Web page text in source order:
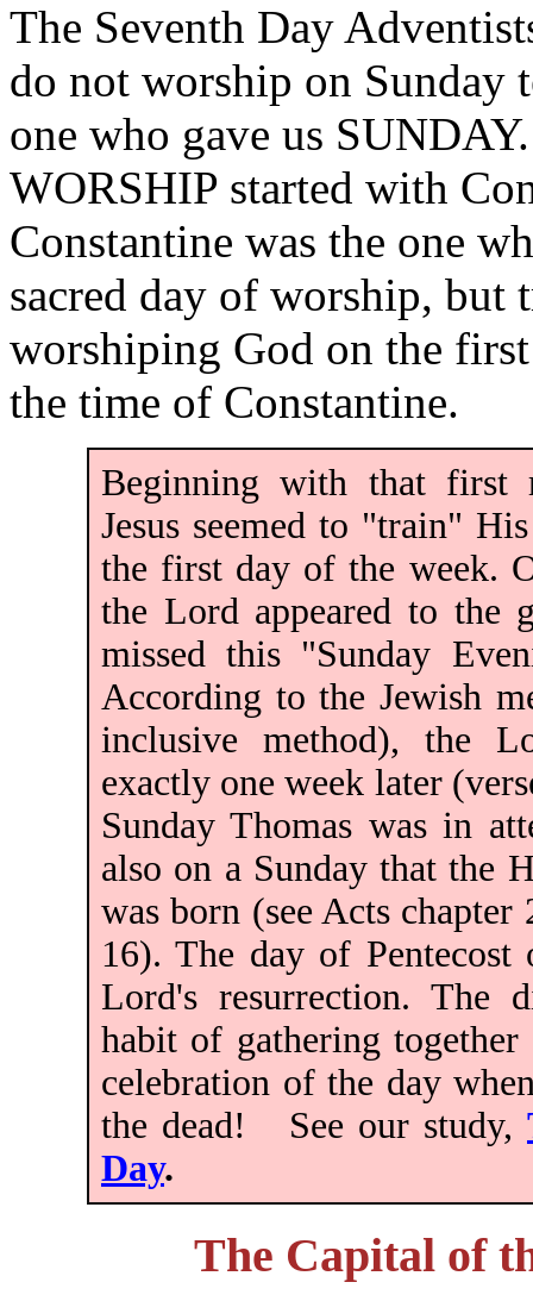
The Seventh Day
do not worship on Sunday
one who gave us
WORSHIP started with
Constantine was the one
sacred day of worship, but
worshiping God on the
the time of Constantine.
Beginning with that first
Jesus seemed to "train"
the first day of the week.
the Lord appeared to the
missed this "Sunday
According to the Jewish
inclusive method), the
exactly one week later
Sunday Thomas was in
also on a Sunday that the
was born (see Acts
16). The day of Pentecost
Lord's resurrection. The
habit of gathering
celebration of the day
the dead! See our study,
Day.
The Capital of